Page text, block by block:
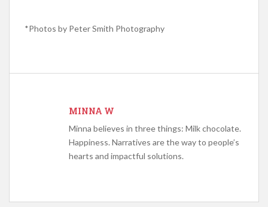
*Photos by Peter Smith Photography
MINNA W
Minna believes in three things: Milk chocolate.
Happiness. Narratives are the way to people’s
hearts and impactful solutions.